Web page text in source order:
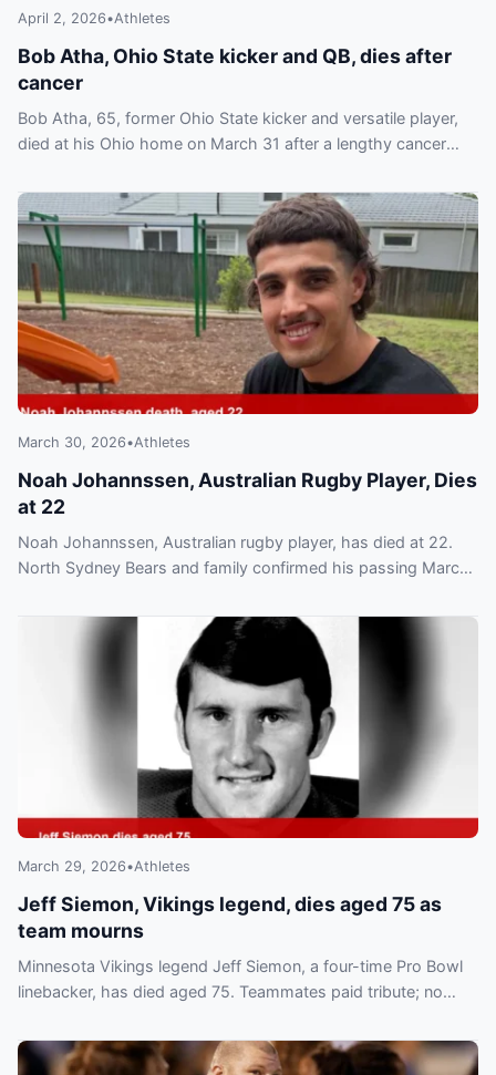
April 2, 2026•Athletes
Bob Atha, Ohio State kicker and QB, dies after
cancer
Bob Atha, 65, former Ohio State kicker and versatile player,
died at his Ohio home on March 31 after a lengthy cancer
March 30, 2026•Athletes
Noah Johannssen, Australian Rugby Player, Dies
at 22
Noah Johannssen, Australian rugby player, has died at 22.
North Sydney Bears and family confirmed his passing March
March 29, 2026•Athletes
Jeff Siemon, Vikings legend, dies aged 75 as
team mourns
Minnesota Vikings legend Jeff Siemon, a four-time Pro Bowl
linebacker, has died aged 75. Teammates paid tribute; no